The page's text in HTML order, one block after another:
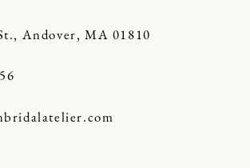
Andover, MA 01810